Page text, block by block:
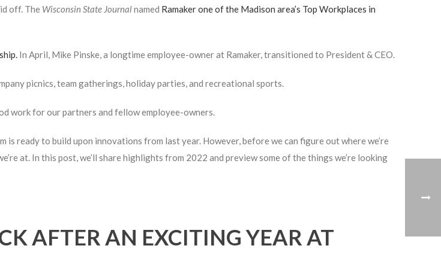
off. The Wisconsin State Journalnamed Ramaker one of the Madison area’s Top Workplaces in
In April, Mike Pinske, a longtime employee-owner at Ramaker, transitioned to President & CEO.
picnics, team gatherings, holiday parties, and recreational sports.
work for our partners and fellow employee-owners.
is ready to build upon innovations from last year. However, before we can figure out where we’re
at. In this post, we’ll share highlights from 2022 and preview some of the things we’re looking
AFTER AN EXCITING YEAR AT